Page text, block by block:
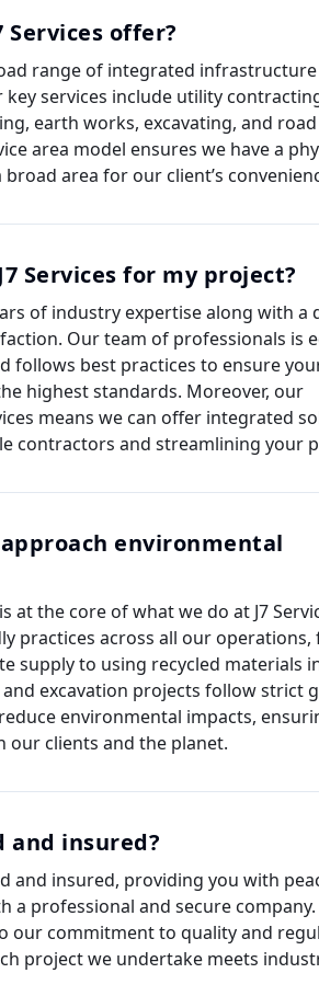
Services offer?
range of integrated
services include utility
earth works, excavating, and road
area model ensures we have a
area for our client’s
Services for my project?
of industry expertise along with a
Our team of professionals is
follows best practices to ensure
highest standards. Moreover, our
means we can offer integrated
contractors and streamlining your
approach environmental
at the core of what we do at J7
practices across all our operations,
supply to using recycled materials
excavation projects follow strict
environmental impacts,
clients and the planet.
and insured?
and insured, providing you with
a professional and secure
our commitment to quality and
project we undertake meets